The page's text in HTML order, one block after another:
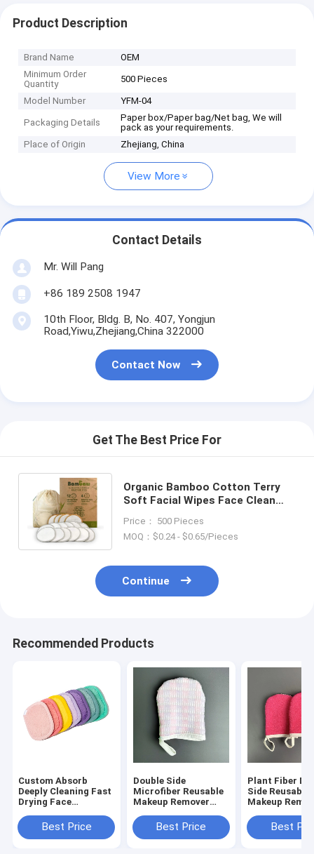
Product Description
Brand Name
OEM
Minimum Order
Quantity
500 Pieces
Model Number YFM-04
Packaging Details
Paper box/Paper bag/Net bag, We will
pack as your requirements.
Place of Origin
Zhejiang, China
View More
Contact Details
Mr. Will Pang
+86 189 2508 1947
10th Floor, Bldg. B, No. 407, Yongjun
Road,Yiwu,Zhejiang,China 322000
Contact Now
Get The Best Price For
Organic Bamboo Cotton Terry
Soft Facial Wipes Face Clean
Reusable
Price： 500 Pieces
MOQ：$0.24 - $0.65/Pieces
Continue
Recommended Products
Custom Absorb
Deeply Cleaning Fast
Drying Face
Microfiber Makeup
Remover Pads
Best Price
Double Side
Microfiber Reusable
Makeup Remover
Best Price
Plant Fiber
Side Reusable
Makeup
Best